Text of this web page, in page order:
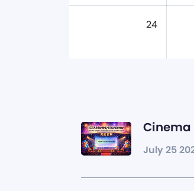
24
July 25